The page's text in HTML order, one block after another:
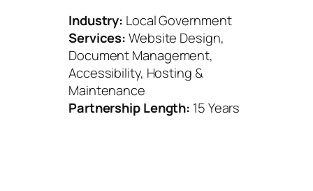
Industry: Local Government
Services: Website Design,
Document Management,
Accessibility, Hosting &
Maintenance
Partnership Length: 15 Years